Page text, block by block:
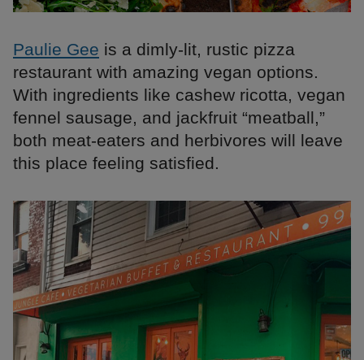
Paulie Gee is a dimly-lit, rustic pizza
restaurant with amazing vegan options.
With ingredients like cashew ricotta, vegan
fennel sausage, and jackfruit “meatball,”
both meat-eaters and herbivores will leave
this place feeling satisfied.